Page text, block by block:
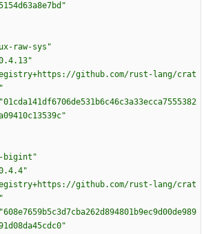
raw-sys"
github.com/rust-lang/crat
"01cda141df6706de531b6c46c3a33ecca7555382
bigint"
github.com/rust-lang/crat
"608e7659b5c3d7cba262d894801b9ec9d00de989